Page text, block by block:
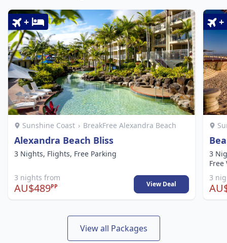
+
Sunshine Coast › BreakFree Alexandra Beach
Alexandra Beach Bliss
3 Nights, Flights, Free Parking
3 nights from
AU$489PP View Deal
+
3
Free
3
View all Packages